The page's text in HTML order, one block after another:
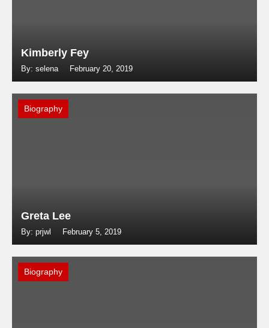
Kimberly Fey
By: selena February 20, 2019
Biography
Greta Lee
By: prjwl February 5, 2019
Biography